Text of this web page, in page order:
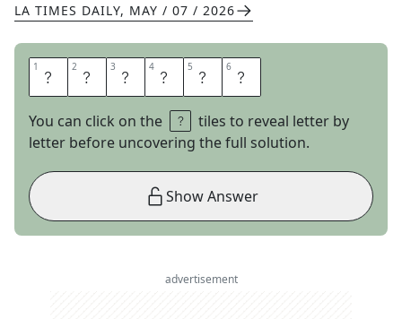
LA TIMES DAILY, MAY / 07 / 2026
1 I 2 C 3 E 4 D 5 A 6 M
You can click on the
tiles to reveal letter by
letter before uncovering the full solution.
Show Answer
advertisement